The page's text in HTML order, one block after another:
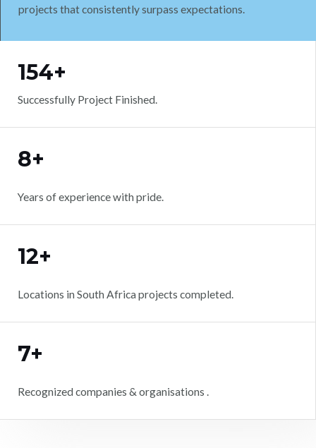
projects that consistently surpass expectations.
154+
Successfully Project Finished.
8+
Years of experience with pride.
12+
Locations in South Africa projects completed.
7+
Recognized companies & organisations .